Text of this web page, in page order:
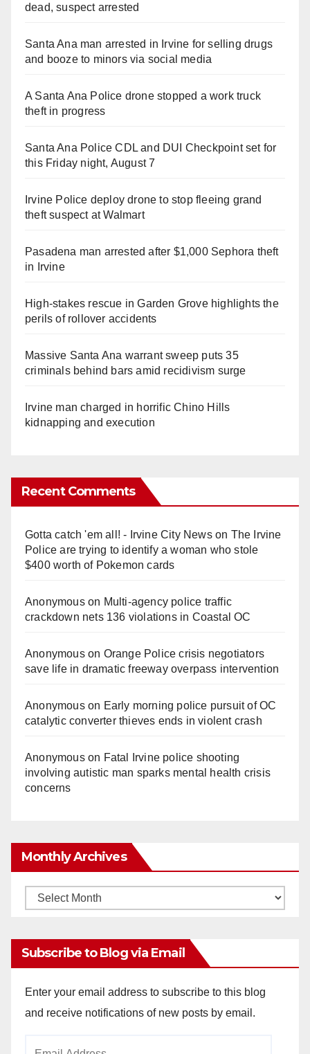
dead, suspect arrested
Santa Ana man arrested in Irvine for selling drugs
and booze to minors via social media
A Santa Ana Police drone stopped a work truck
theft in progress
Santa Ana Police CDL and DUI Checkpoint set for
this Friday night, August 7
Irvine Police deploy drone to stop fleeing grand
theft suspect at Walmart
Pasadena man arrested after $1,000 Sephora theft
in Irvine
High-stakes rescue in Garden Grove highlights the
perils of rollover accidents
Massive Santa Ana warrant sweep puts 35
criminals behind bars amid recidivism surge
Irvine man charged in horrific Chino Hills
kidnapping and execution
Recent Comments
Gotta catch 'em all! - Irvine City Newson The Irvine
Police are trying to identify a woman who stole
$400 worth of Pokemon cards
Anonymouson Multi‑agency police traffic
crackdown nets 136 violations in Coastal OC
Anonymouson Orange Police crisis negotiators
save life in dramatic freeway overpass intervention
Anonymouson Early morning police pursuit of OC
catalytic converter thieves ends in violent crash
Anonymouson Fatal Irvine police shooting
involving autistic man sparks mental health crisis
concerns
Monthly Archives
Monthly
Subscribe to Blog via Email
Enter your email address to subscribe to this blog
and receive notifications of new posts by email.